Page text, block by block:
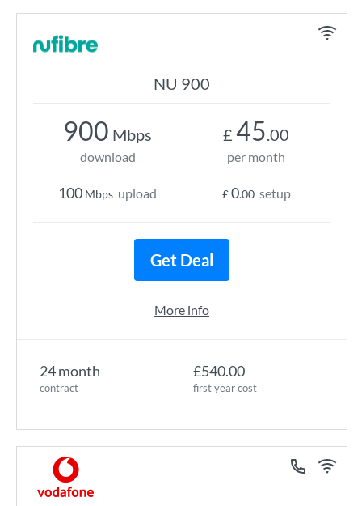
NU 900
24 month
contract
£540.00
first year cost
900 Mbps
download
100 Mbps upload
£ 45.00
per month
£0.00 setup
Get Deal
More info